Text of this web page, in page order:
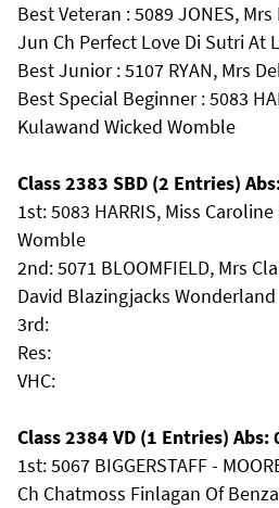
Best Veteran : 5089 JONES,
Jun Ch Perfect Love Di Sutri At
Best Junior : 5107 RYAN, Mrs
Best Special Beginner : 5083
Kulawand Wicked Womble
Class 2383 SBD (2 Entries)
1st: 5083 HARRIS, Miss
Womble
2nd: 5071 BLOOMFIELD, Mrs
David Blazingjacks Wonderland
3rd:
Res:
VHC:
Class 2384 VD (1 Entries) Abs:
1st: 5067 BIGGERSTAFF -
Ch Chatmoss Finlagan Of